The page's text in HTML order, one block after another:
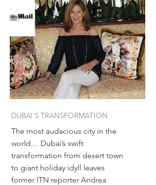
DUBAI'S TRANSFORMATION
The most audacious city in the
world… Dubai’s swift
transformation from desert town
to giant holiday idyll leaves
former ITN reporter Andrea